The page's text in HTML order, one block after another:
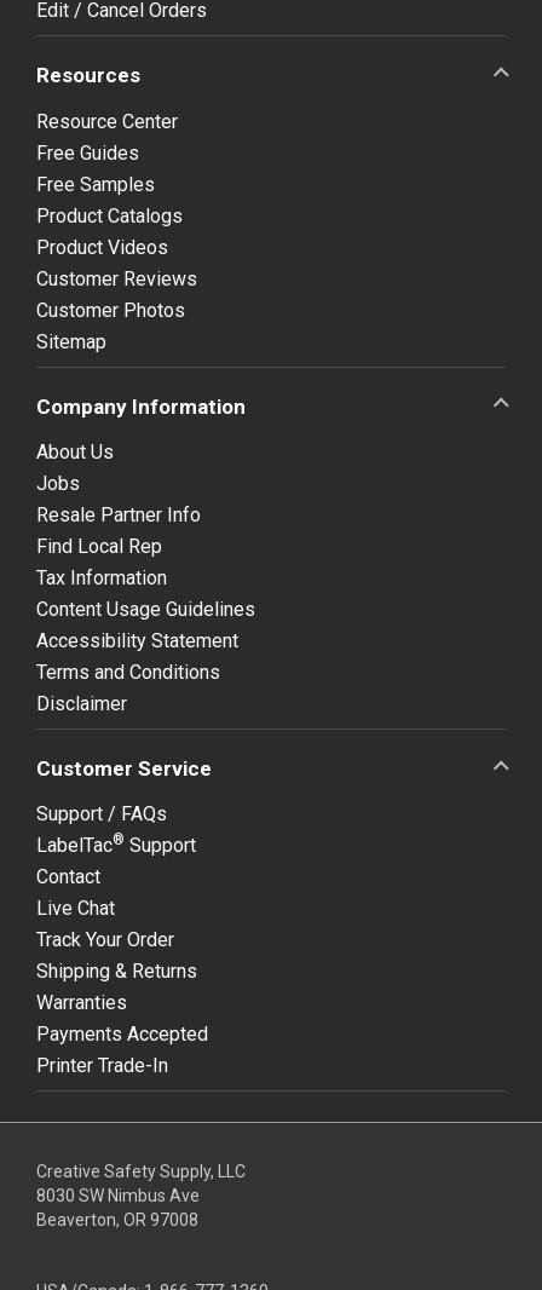
Edit / Cancel Orders
Resources
Resource Center
Free Guides
Free Samples
Product Catalogs
Product Videos
Customer Reviews
Customer Photos
Sitemap
Company Information
About Us
Jobs
Resale Partner Info
Find Local Rep
Tax Information
Content Usage Guidelines
Accessibility Statement
Terms and Conditions
Disclaimer
Customer Service
Support / FAQs
LabelTac® Support
Contact
Live Chat
Track Your Order
Shipping & Returns
Warranties
Payments Accepted
Printer Trade-In
Creative Safety Supply, LLC
8030 SW Nimbus Ave
Beaverton, OR 97008